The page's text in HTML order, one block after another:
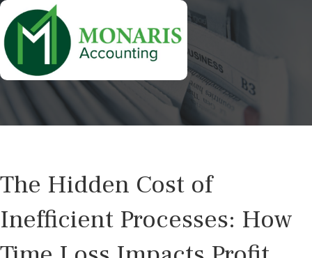
The Hidden Cost of
Inefficient Processes: How